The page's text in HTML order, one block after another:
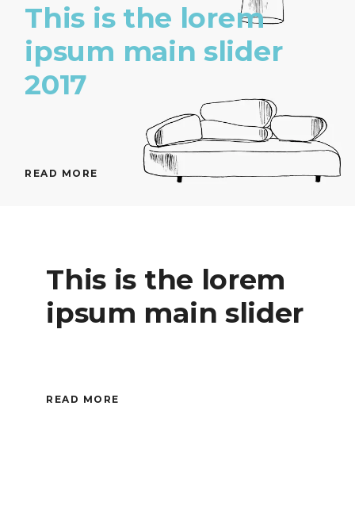
This is the lorem
ipsum main slider
2017
READ MORE
This is the lorem
ipsum main slider
READ MORE